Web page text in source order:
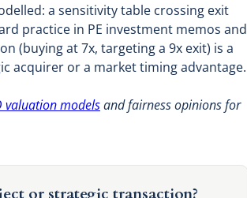
a sensitivity table crossing exit
practice in PE investment memos and
(buying at 7x, targeting a 9x exit) is a
acquirer or a market timing advantage.
valuation modelsand fairness opinions for